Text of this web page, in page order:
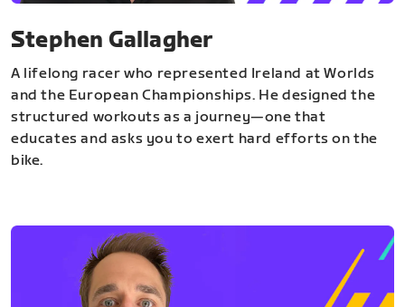
Stephen Gallagher
A lifelong racer who represented Ireland at Worlds
and the European Championships. He designed the
structured workouts as a journey—one that
educates and asks you to exert hard efforts on the
bike.